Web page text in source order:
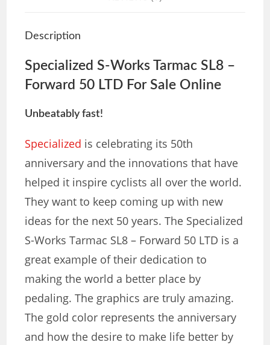
Description
Specialized S-Works Tarmac SL8 –
Forward 50 LTD For Sale Online
Unbeatably fast!
Specialized is celebrating its 50th
anniversary and the innovations that have
helped it inspire cyclists all over the world.
They want to keep coming up with new
ideas for the next 50 years. The Specialized
S-Works Tarmac SL8 – Forward 50 LTD is a
great example of their dedication to
making the world a better place by
pedaling. The graphics are truly amazing.
The gold color represents the anniversary
and how the desire to make life better by